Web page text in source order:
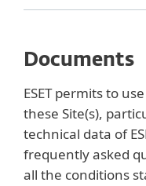
Documents
ESET permits to
these Site(s),
technical data of
frequently asked
all the conditions